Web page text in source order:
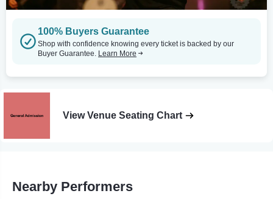
100% Buyers Guarantee
Shop with confidence knowing every ticket is backed by our
Buyer Guarantee. Learn More
View Venue Seating Chart
Nearby Performers